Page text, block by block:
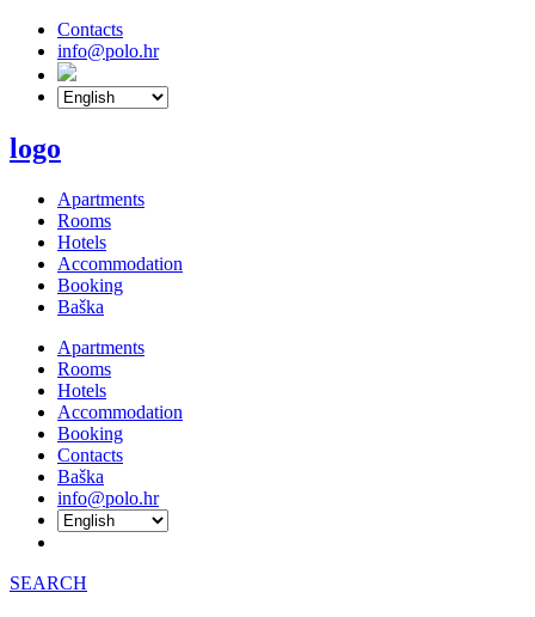
Contacts
info@polo.hr
logo
Apartments
Rooms
Hotels
Accommodation
Booking
Baška
Apartments
Rooms
Hotels
Accommodation
Booking
Contacts
Baška
info@polo.hr
SEARCH